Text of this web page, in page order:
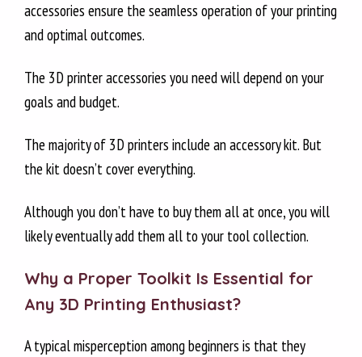
SECTION 1: ESSENTIAL TOOLKIT
SECTION 2: Assistive Tools for Building Plate Adhesion
SECTION 4: CLEANING & MAINTENANCE TOOLS
SECTION 5: FILAMENT STORAGE SOLUTIONS
SECTION 6: NOZZLE UPGRADES & SPARES
SECTION 7: SAFETY & COMFORT ACCESSORIES
SECTION 9: TURN ACCESSORIES INTO INCOME
accessories ensure the seamless operation of your printing
and optimal outcomes.
The 3D printer accessories you need will depend on your
goals and budget.
The majority of 3D printers include an accessory kit. But
the kit doesn’t cover everything.
Although you don’t have to buy them all at once, you will
likely eventually add them all to your tool collection.
Why a Proper Toolkit Is Essential for
Any 3D Printing Enthusiast?
A typical misperception among beginners is that they